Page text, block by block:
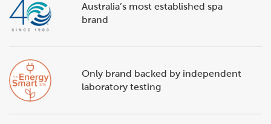
Australia’s most established spa
brand
Only brand backed by independent
laboratory testing